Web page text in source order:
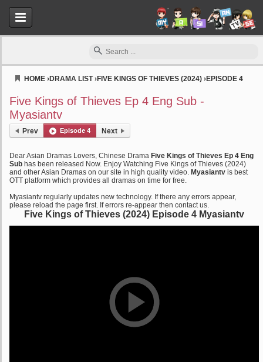
HOME ›DRAMA LIST›FIVE KINGS OF THIEVES (2024) ›EPISODE 4
Five Kings of Thieves Ep 4 Eng Sub -
Myasiantv
Prev Episode 4 Next
Dear Asian Dramas Lovers, Chinese Drama Five Kings of Thieves Ep 4 Eng
Sub has been released Now. Enjoy Watching Five Kings of Thieves (2024)
and other Asian Dramas on our site in high quality video. Myasiantv is best
OTT platform which provides all dramas on time for free.
Myasiantv regularly updates new technology. If there any errors appear,
please reload the page first. If errors re-appear then contact us.
Five Kings of Thieves (2024) Episode 4 Myasiantv